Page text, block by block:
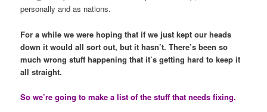
personally and as nations.
For a while we were hoping that if we just kept our heads
down it would all sort out, but it hasn’t. There’s been so
much wrong stuff happening that it’s getting hard to keep it
all straight.
So we’re going to make a list of the stuff that needs fixing.